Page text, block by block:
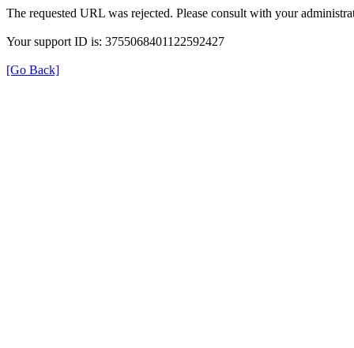
The requested URL was rejected. Please consult with your
Your support ID is: 3755068401122592427
[Go Back]